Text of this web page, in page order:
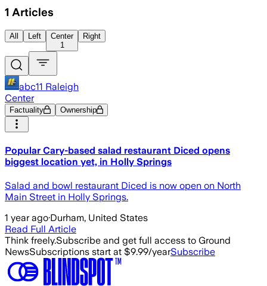
1 Articles
All Left
Center
1
Right
abc11 Raleigh
Center
Factuality Ownership
Popular Cary-based salad restaurant Diced opens
biggest location yet, in Holly Springs
Salad and bowl restaurant Diced is now open on North
Main Street in Holly Springs.
1 year ago·Durham, United States
Read Full Article
Think freely.Subscribe and get full access to Ground
NewsSubscriptions start at $9.99/yearSubscribe